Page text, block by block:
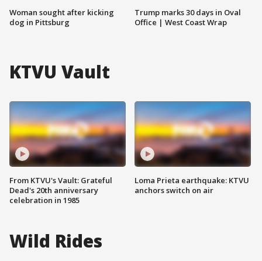
Woman sought after kicking
dog in Pittsburg
Trump marks 30 days in Oval
Office | West Coast Wrap
KTVU Vault
From KTVU's Vault: Grateful
Dead's 20th anniversary
celebration in 1985
Loma Prieta earthquake: KTVU
anchors switch on air
Wild Rides